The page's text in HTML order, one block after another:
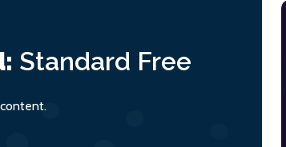
Standard Free